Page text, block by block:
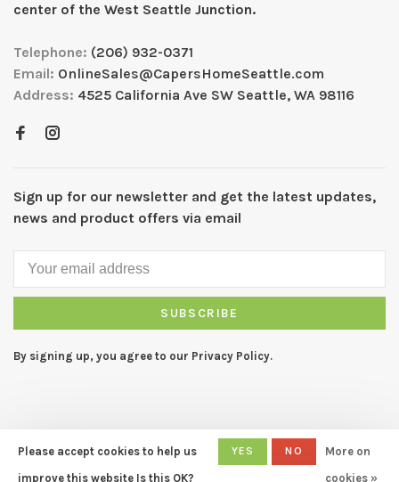
center of the West Seattle Junction.
Telephone: (206) 932-0371
Email: OnlineSales@CapersHomeSeattle.com
Address: 4525 California Ave SW Seattle, WA 98116
Sign up for our newsletter and get the latest updates,
news and product offers via email
SUBSCRIBE
By signing up, you agree to our Privacy Policy.
© Copyright 2026 CAPERS Home
- Powered by
Lightspeed
- Theme
Please accept cookies to help us
improve this website Is this OK?
YES NO
More on
cookies »